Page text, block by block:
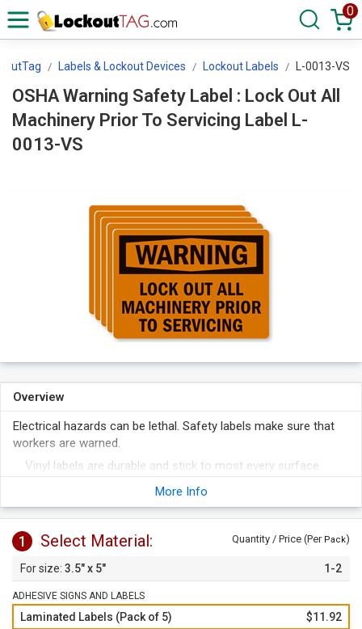
0
Labels & Lockout Devices Lockout Labels L-0013-VS
OSHA Warning Safety Label : Lock Out All
Machinery Prior To Servicing Label L-
0013-VS
Overview
Electrical hazards can be lethal. Safety labels make sure that
workers are warned.
Vinyl labels are durable and stick to most every surface.
To apply, just peel of the label from the liner and apply to any
More Info
1 Select Material: Quantity / Price (Per Pack)
3.5" x 5" 1-2
ADHESIVE SIGNS AND LABELS
Laminated Labels (Pack of 5) $11.92